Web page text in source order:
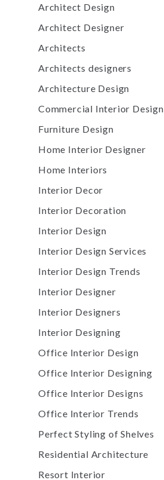
Architect Design
Architect Designer
Architects
Architects designers
Architecture Design
Commercial Interior Design
Furniture Design
Home Interior Designer
Home Interiors
Interior Decor
Interior Decoration
Interior Design
Interior Design Services
Interior Design Trends
Interior Designer
Interior Designers
Interior Designing
Office Interior Design
Office Interior Designing
Office Interior Designs
Office Interior Trends
Perfect Styling of Shelves
Residential Architecture
Resort Interior